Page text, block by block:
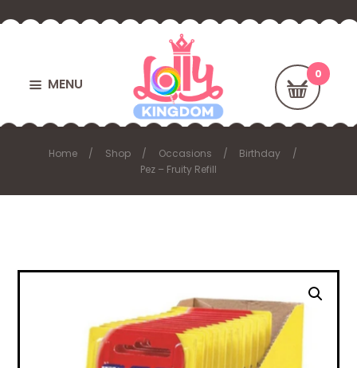
MENU
Home Shop Occasions
Birthday
Pez – Fruity Refill